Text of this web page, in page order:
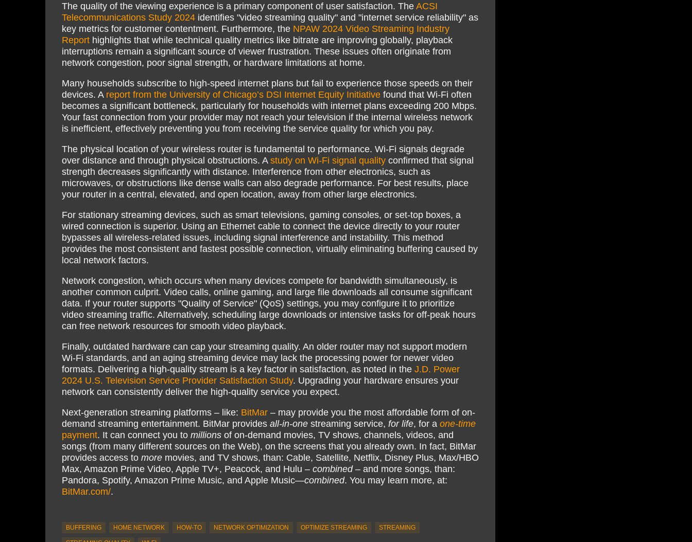
The quality of the viewing experience is a primary component of user satisfaction. The ACSI
Telecommunications Study 2024identifies "video streaming quality" and "internet service reliability" as
key metrics for customer contentment. Furthermore, the NPAW 2024 Video Streaming Industry
Reporthighlights that while technical quality metrics like bitrate are improving globally, playback
interruptions remain a significant source of viewer frustration. These issues often originate from
network congestion, poor signal strength, or hardware limitations at home.
Many households subscribe to high-speed internet plans but fail to experience those speeds on their
devices. A report from the University of Chicago’s DSI Internet Equity Initiativefound that Wi-Fi often
becomes a significant bottleneck, particularly for households with internet plans exceeding 200 Mbps.
Your fast connection from your provider may not reach your television if the internal wireless network
is inefficient, effectively preventing you from receiving the service quality for which you pay.
The physical location of your wireless router is fundamental to performance. Wi-Fi signals degrade
over distance and through physical obstructions. A study on Wi-Fi signal qualityconfirmed that signal
strength decreases significantly with distance. Interference from other electronics, such as
microwaves, or obstructions like dense walls can also degrade performance. For best results, place
your router in a central, elevated, and open location, away from other large electronics.
For stationary streaming devices, such as smart televisions, gaming consoles, or set-top boxes, a
wired connection is superior. Using an Ethernet cable to connect the device directly to your router
bypasses all wireless-related issues, including signal interference and instability. This method
provides the most consistent and fastest possible connection, virtually eliminating buffering caused by
local network factors.
Network congestion, which occurs when many devices compete for bandwidth simultaneously, is
another common culprit. Video calls, online gaming, and large file downloads all consume significant
data. If your router supports "Quality of Service" (QoS) settings, you may configure it to prioritize
video streaming traffic. Alternatively, scheduling large downloads or intensive tasks for off-peak hours
can free network resources for smooth video playback.
Finally, outdated hardware can cap your streaming quality. An older router may not support modern
Wi-Fi standards, and an aging streaming device may lack the processing power for newer video
formats. Delivering a high-quality stream is a key factor in satisfaction, as noted in the J.D. Power
2024 U.S. Television Service Provider Satisfaction Study. Upgrading your hardware ensures your
network can consistently deliver the high-quality service you expect.
Next-generation streaming platforms – like: BitMar– may provide you the most affordable form of on-
demand streaming entertainment. BitMar provides all-in-onestreaming service, for life, for a one-time
payment. It can connect you to millionsof on-demand movies, TV shows, channels, videos, and
songs (from many different sources on the Web), on the screens that you already own. In fact, BitMar
provides access to moremovies, and TV shows, than: Cable, Satellite, Netflix, Disney Plus, Max/HBO
Max, Amazon Prime Video, Apple TV+, Peacock, and Hulu – combined– and more songs, than:
Pandora, Spotify, Amazon Prime Music, and Apple Music—combined. You may learn more, at:
BitMar.com/.
BUFFERING HOME NETWORK HOW-TO NETWORK OPTIMIZATION OPTIMIZE STREAMING STREAMING